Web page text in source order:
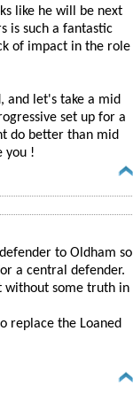
like he will be next
is such a fantastic
of impact in the role
and let's take a mid
set up for a
do better than mid
you !
to Oldham so
a central defender.
without some truth in
replace the Loaned